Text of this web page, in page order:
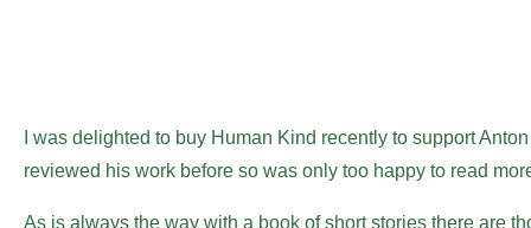
I was delighted to buy Human Kind recently to support
reviewed his work before so was only too happy to read
As is always the way with a book of short stories there are